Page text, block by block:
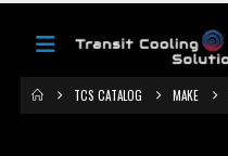
TCS CATALOG MAKE